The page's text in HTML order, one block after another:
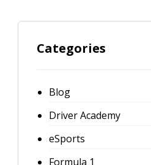
Categories
Blog
Driver Academy
eSports
Formula 1